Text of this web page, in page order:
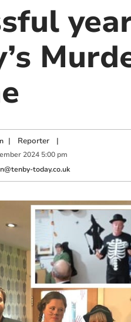
| Reporter|
2024 5:00 pm
today.co.uk